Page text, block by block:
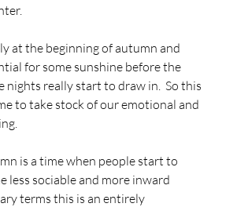
at the beginning of autumn and
for some sunshine before the
nights really start to draw in.  So this
to take stock of our emotional and
is a time when people start to
less sociable and more inward
terms this is an entirely